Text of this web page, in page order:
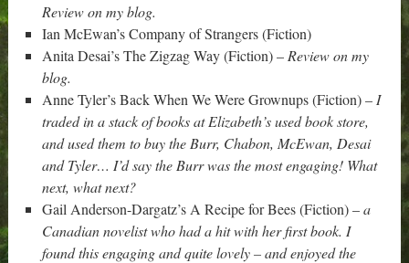
Review on my blog.
Ian McEwan’s Company of Strangers (Fiction)
Anita Desai’s The Zigzag Way (Fiction) – Review on my
blog.
Anne Tyler’s Back When We Were Grownups (Fiction) – I
traded in a stack of books at Elizabeth’s used book store,
and used them to buy the Burr, Chabon, McEwan, Desai
and Tyler… I’d say the Burr was the most engaging! What
next, what next?
Gail Anderson-Dargatz’s A Recipe for Bees (Fiction) –a
Canadian novelist who had a hit with her first book. I
found this engaging and quite lovely – and enjoyed the